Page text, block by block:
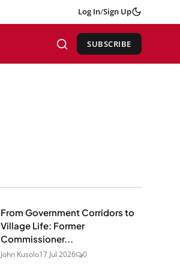
Log In/Sign Up
SUBSCRIBE
From Government Corridors to
Village Life: Former
Commissioner...
John Kusolo17 Jul 2026 0